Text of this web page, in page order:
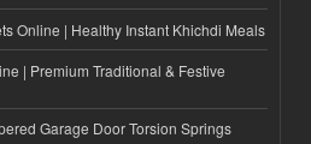
Online | Healthy Instant Khichdi Meals
| Premium Traditional & Festive
Garage Door Torsion Springs